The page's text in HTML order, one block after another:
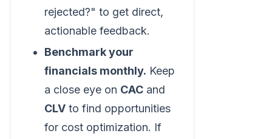
rejected?" to get direct,
actionable feedback.
Benchmark your
financials monthly. Keep
a close eye on CAC and
CLV to find opportunities
for cost optimization. If